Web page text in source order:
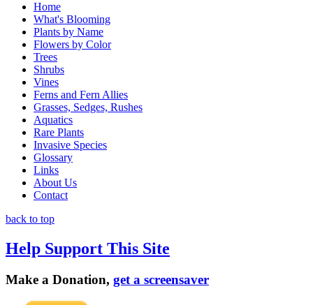
Home
What's Blooming
Plants by Name
Flowers by Color
Trees
Shrubs
Vines
Ferns and Fern Allies
Grasses, Sedges, Rushes
Aquatics
Rare Plants
Invasive Species
Glossary
Links
About Us
Contact
back to top
Help Support This Site
Make a Donation, get a screensaver